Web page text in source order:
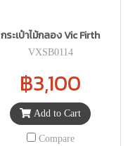
กระเป๋าไม้กลอง Vic Firth
VXSB0114
฿3,100
Add to Cart
Compare